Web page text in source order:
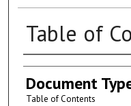
Digital
Table of
Authors
Document
Table of Contents